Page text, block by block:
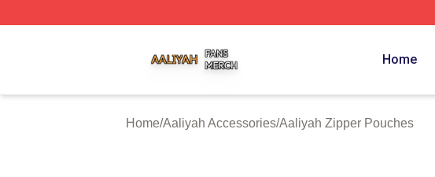
Home
Home/Aaliyah Accessories/Aaliyah Zipper Pouches